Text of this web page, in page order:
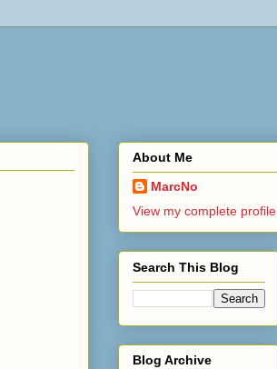
About Me
MarcNo
View my complete profile
Search This Blog
Blog Archive